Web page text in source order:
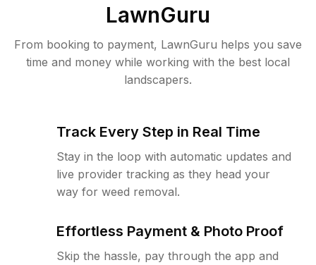
LawnGuru
From booking to payment, LawnGuru helps you save
time and money while working with the best local
landscapers.
Track Every Step in Real Time
Stay in the loop with automatic updates and
live provider tracking as they head your
way for weed removal.
Effortless Payment & Photo Proof
Skip the hassle, pay through the app and